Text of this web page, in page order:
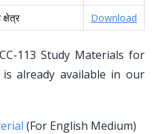
क्षेत्र Download
113 Study Materials for
already available in our
(For English Medium)